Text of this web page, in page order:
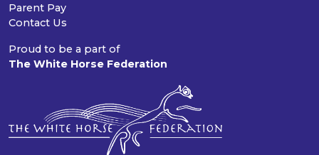
Parent Pay
Contact Us
Proud to be a part of
The White Horse Federation